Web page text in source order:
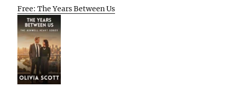
Free: The Years Between Us